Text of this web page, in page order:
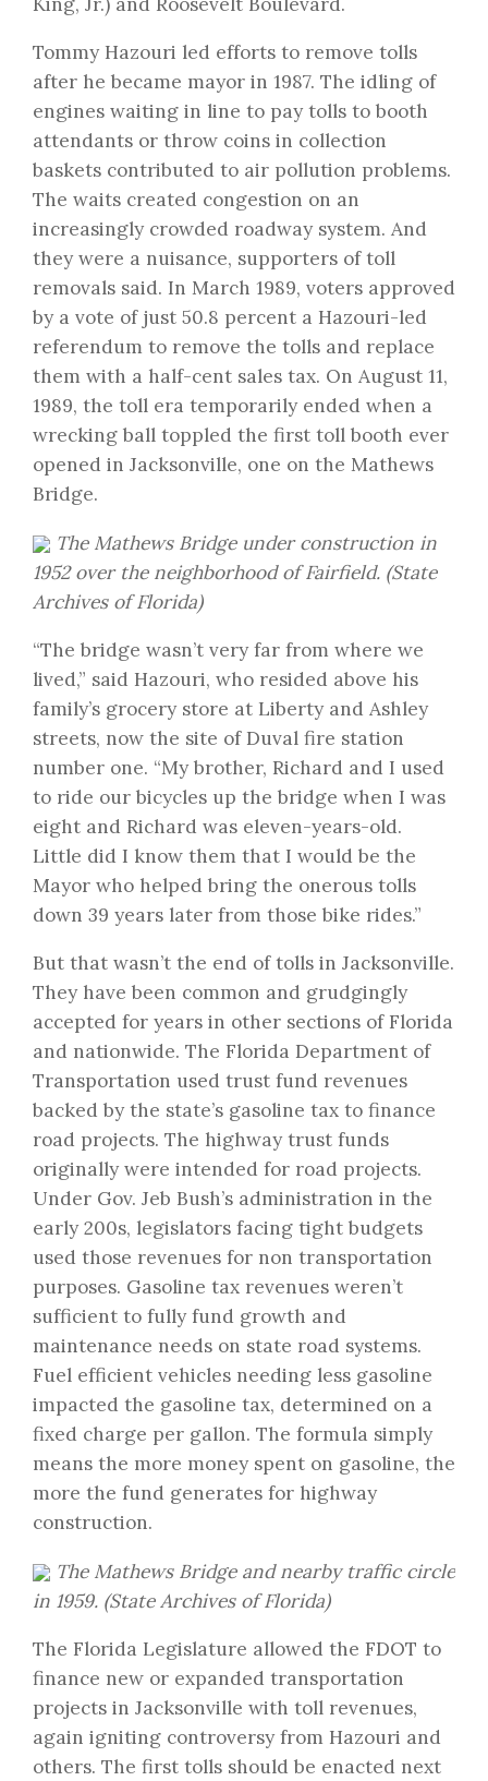
Tommy Hazouri led efforts to remove tolls
after he became mayor in 1987. The idling of
engines waiting in line to pay tolls to booth
attendants or throw coins in collection
baskets contributed to air pollution problems.
The waits created congestion on an
increasingly crowded roadway system. And
they were a nuisance, supporters of toll
removals said. In March 1989, voters approved
by a vote of just 50.8 percent a Hazouri-led
referendum to remove the tolls and replace
them with a half-cent sales tax. On August 11,
1989, the toll era temporarily ended when a
wrecking ball toppled the first toll booth ever
opened in Jacksonville, one on the Mathews
Bridge.
The Mathews Bridge under construction in
1952 over the neighborhood of Fairfield. (State
Archives of Florida)
“The bridge wasn’t very far from where we
lived,” said Hazouri, who resided above his
family’s grocery store at Liberty and Ashley
streets, now the site of Duval fire station
number one. “My brother, Richard and I used
to ride our bicycles up the bridge when I was
eight and Richard was eleven-years-old.
Little did I know them that I would be the
Mayor who helped bring the onerous tolls
down 39 years later from those bike rides.”
But that wasn’t the end of tolls in Jacksonville.
They have been common and grudgingly
accepted for years in other sections of Florida
and nationwide. The Florida Department of
Transportation used trust fund revenues
backed by the state’s gasoline tax to finance
road projects. The highway trust funds
originally were intended for road projects.
Under Gov. Jeb Bush’s administration in the
early 200s, legislators facing tight budgets
used those revenues for non transportation
purposes. Gasoline tax revenues weren’t
sufficient to fully fund growth and
maintenance needs on state road systems.
Fuel efficient vehicles needing less gasoline
impacted the gasoline tax, determined on a
fixed charge per gallon. The formula simply
means the more money spent on gasoline, the
more the fund generates for highway
construction.
The Mathews Bridge and nearby traffic circle
in 1959. (State Archives of Florida)
The Florida Legislature allowed the FDOT to
finance new or expanded transportation
projects in Jacksonville with toll revenues,
again igniting controversy from Hazouri and
others. The first tolls should be enacted next